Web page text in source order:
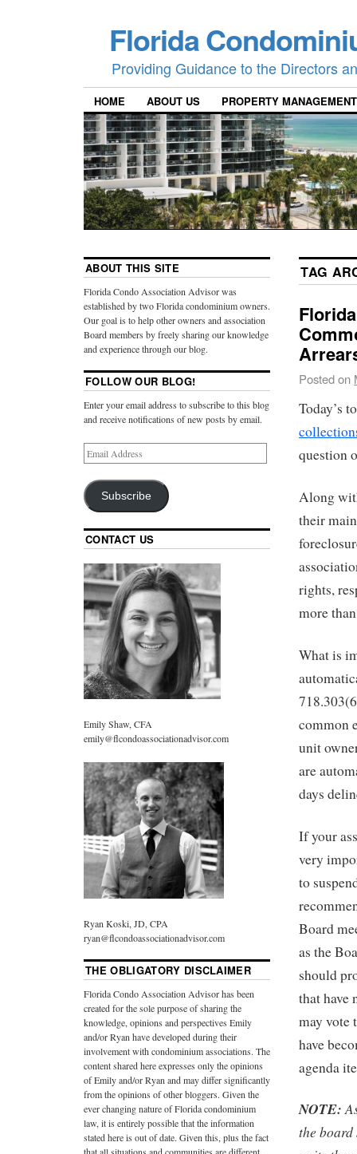
Florida
Providing Guidance to the Directors
HOME ABOUT US PROPERTY MANAGEMENT
TAG
Posted on
Today’s
question
Along
their
rights,
more
What is
common
unit
are
days
If your
very
to
Board
as the
should
that have
may vote
have
agenda
NOTE:
the
ABOUT THIS SITE
Florida Condo Association Advisor was
established by two Florida condominium owners.
Our goal is to help other owners and association
Board members by freely sharing our knowledge
and experience through our blog.
FOLLOW OUR BLOG!
Enter your email address to subscribe to this blog
and receive notifications of new posts by email.
Subscribe
CONTACT US
Emily Shaw, CFA
emily@flcondoassociationadvisor.com
Ryan Koski, JD, CPA
ryan@flcondoassociationadvisor.com
THE OBLIGATORY DISCLAIMER
Florida Condo Association Advisor has been
created for the sole purpose of sharing the
knowledge, opinions and perspectives Emily
and/or Ryan have developed during their
involvement with condominium associations. The
content shared here expresses only the opinions
of Emily and/or Ryan and may differ significantly
from the opinions of other bloggers. Given the
ever changing nature of Florida condominium
law, it is entirely possible that the information
stated here is out of date. Given this, plus the fact